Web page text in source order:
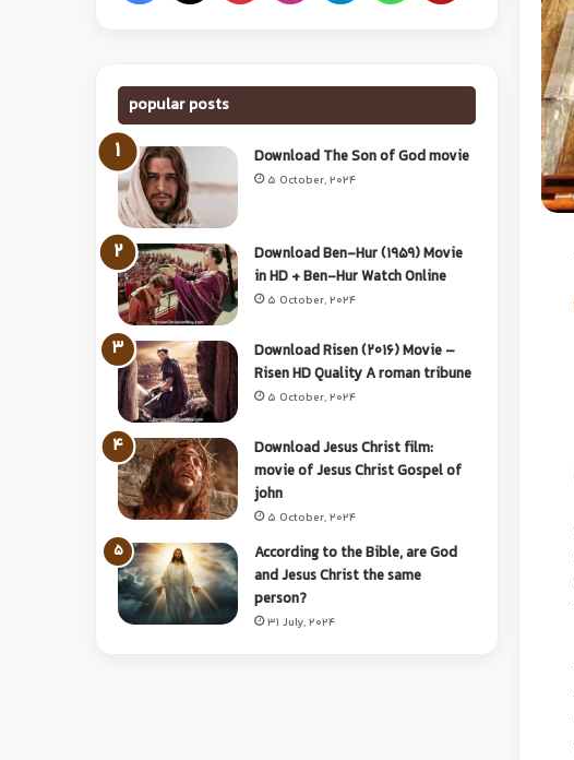
popular posts
Download The Son of God movie
5 October, 2024
Download Ben-Hur (1959) Movie
in HD + Ben-Hur Watch Online
5 October, 2024
Download Risen (2016) Movie –
Risen HD Quality A roman tribune
5 October, 2024
Download Jesus Christ film:
movie of Jesus Christ Gospel of
john
5 October, 2024
According to the Bible, are God
and Jesus Christ the same
person?
31 July, 2024